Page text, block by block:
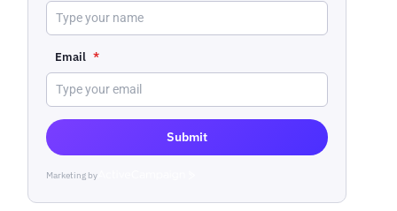
Email *
Submit
Marketing byActiveCampaign